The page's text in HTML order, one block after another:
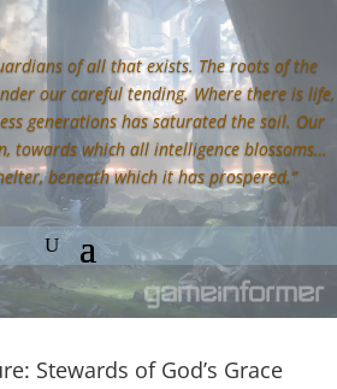
of all that exists. The roots of the
our careful tending. Where there is life,
generations has saturated the soil. Our
towards which all intelligence blossoms…
beneath which it has prospered.”
Stewards of God’s Grace